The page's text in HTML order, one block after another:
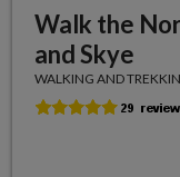
Walk the
and Skye
WALKING AND